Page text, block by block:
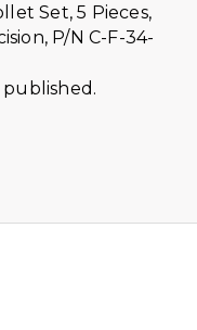
Set, 5 Pieces,
P/N C-F-34-